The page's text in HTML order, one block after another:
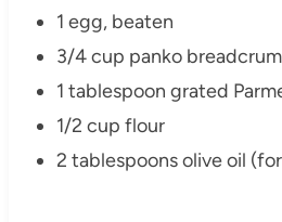
1 egg, beaten
3/4 cup panko
1 tablespoon grated
1/2 cup flour
2 tablespoons olive oil